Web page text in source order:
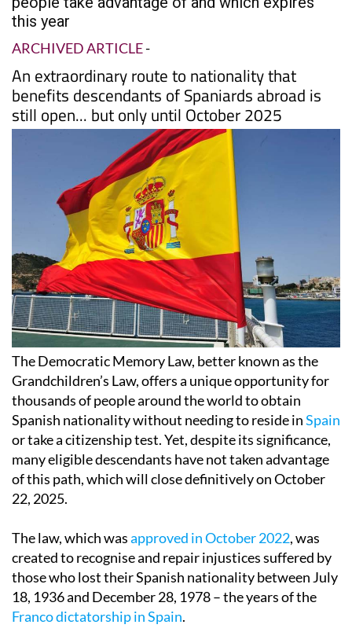
The way to obtain Spanish citizenship that few
people take advantage of and which expires
this year
ARCHIVED ARTICLE-
An extraordinary route to nationality that
benefits descendants of Spaniards abroad is
still open... but only until October 2025
The Democratic Memory Law, better known as the
Grandchildren’s Law, offers a unique opportunity for
thousands of people around the world to obtain
Spanish nationality without needing to reside inSpain
or take a citizenship test. Yet, despite its significance,
many eligible descendants have not taken advantage
of this path, which will close definitively on October
The law, which wasapproved in October 2022, was
created to recognise and repair injustices suffered by
those who lost their Spanish nationality between July
18, 1936 and December 28, 1978 – the years of the